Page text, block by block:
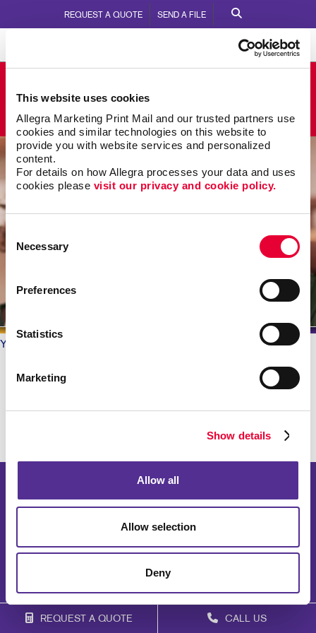
This website uses cookies
Allegra Marketing Print Mail and our trusted partners use
cookies and similar technologies on this website to
provide you with website services and personalized
content.
For details on how Allegra processes your data and uses
cookies please visit our privacy and cookie policy.
Consent
Selection
Necessary
Preferences
Statistics
Marketing
Show details
Allow all
Allow selection
Deny
REQUEST A QUOTE CALL US
REQUEST A QUOTE SEND A FILE
590 Missouri Ave
Call Us: 812-282-9442
Your Allegra
What do our Customers say?